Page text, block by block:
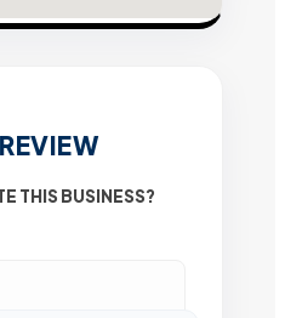
THIS BUSINESS?